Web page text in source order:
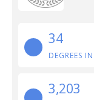
34
DEGREES
3,203